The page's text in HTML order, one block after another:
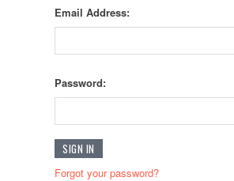
Email Address:
Password:
Forgot your password?